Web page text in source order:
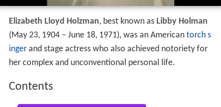
Elizabeth Lloyd Holzman, best known as Libby Holman
(May 23, 1904 – June 18, 1971), was an American torch s
ingerand stage actress who also achieved notoriety for
her complex and unconventional personal life.
Contents